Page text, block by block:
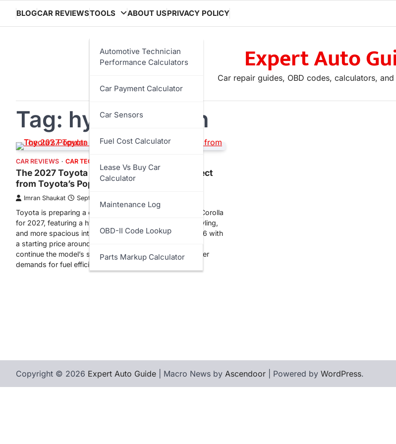
content
BLOGCAR REVIEWSTOOLS
Automotive Technician
Performance Calculators
Car Payment Calculator
Car Sensors
Fuel Cost Calculator
Lease Vs Buy Car
Calculator
Maintenance Log
OBD-II Code Lookup
Parts Markup Calculator
ABOUT USPRIVACY POLICY
Expert Auto
Car repair guides, OBD codes, calculators,
Tag: hybrid sedan
CAR REVIEWS CAR TECHNOLOGY
The 2027 Toyota Corolla: What We Can Expect
from Toyota’s Popular Compact Car
Imran Shaukat September 10, 2025
Toyota is preparing a complete redesign of the popular Corolla
for 2027, featuring a hybrid-only powertrain, updated styling,
and more spacious interior. Expected to arrive in fall 2026 with
a starting price around $27,000, the new Corolla aims to
continue the model’s success while meeting modern driver
demands for fuel efficiency and technology.
If you are looking to
Copyright © 2026 Expert Auto Guide | Macro News by Ascendoor | Powered by WordPress.